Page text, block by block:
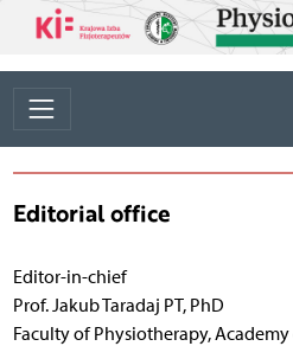
Editorial office
Editor-in-chief
Prof. Jakub Taradaj PT, PhD
Faculty of Physiotherapy,